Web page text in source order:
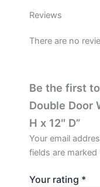
Reviews
There are no
Be the first
Double Door
H x 12″ D”
Your email
fields are marked
Your rating *